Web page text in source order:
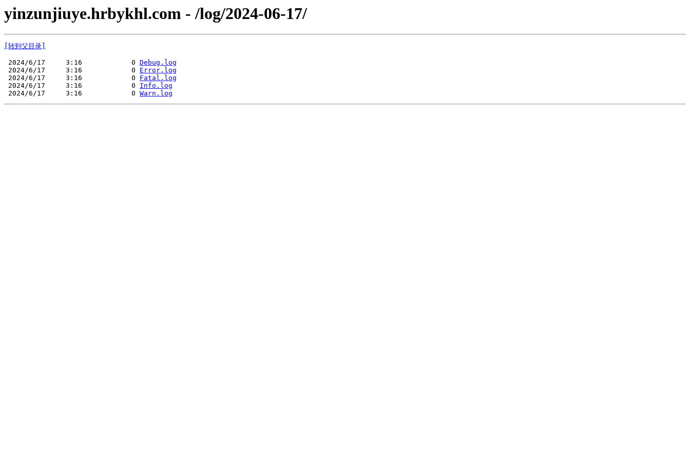
yinzunjiuye.hrbykhl.com - /log/2024-06-17/
[转到父目录]
2024/6/17     3:16            0 Debug.log
2024/6/17     3:16            0 Error.log
2024/6/17     3:16            0 Fatal.log
2024/6/17     3:16            0 Info.log
2024/6/17     3:16            0 Warn.log